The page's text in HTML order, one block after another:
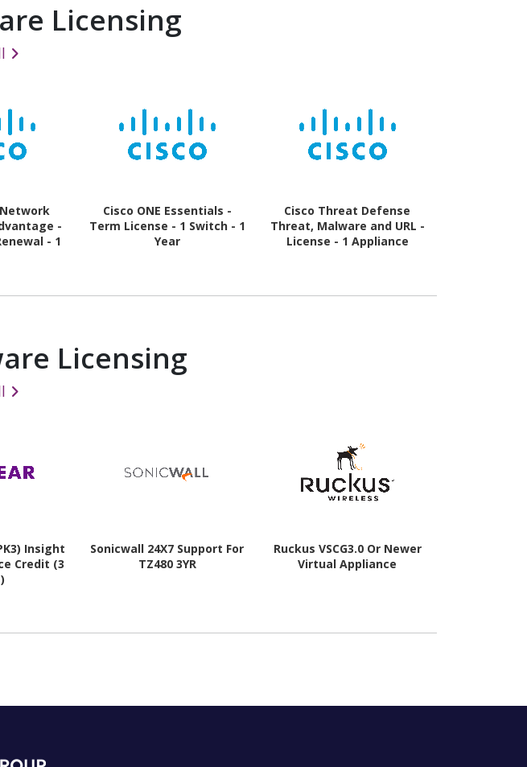
Licensing
-
- 1
Cisco ONE Essentials -
Term License - 1 Switch - 1
Year
Cisco Threat Defense
Threat, Malware and URL -
License - 1 Appliance
Licensing
Insight
Credit (3
Sonicwall 24X7 Support For
TZ480 3YR
Ruckus VSCG3.0 Or Newer
Virtual Appliance